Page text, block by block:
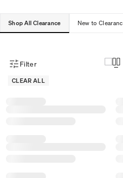
Shop All Clearance New to
Product Filter Menu
Filter
CLEAR ALL